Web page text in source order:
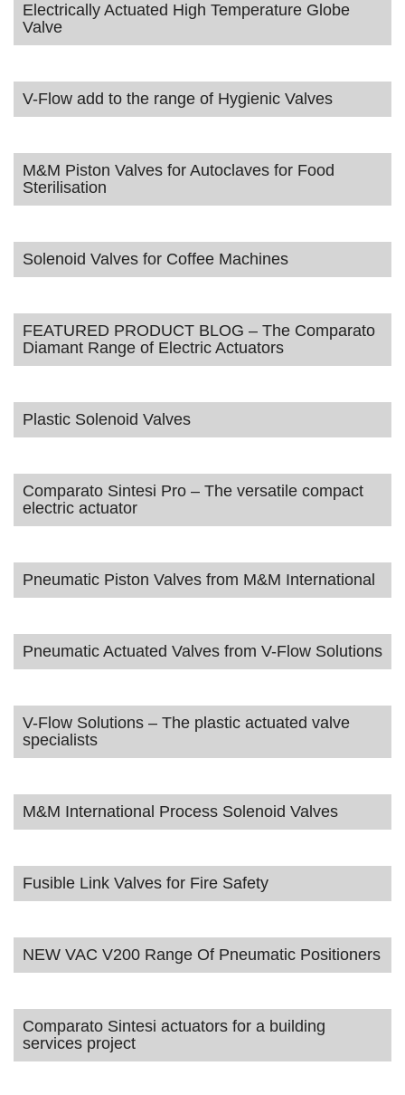
Electrically Actuated High Temperature Globe
Valve
V-Flow add to the range of Hygienic Valves
M&M Piston Valves for Autoclaves for Food
Sterilisation
Solenoid Valves for Coffee Machines
FEATURED PRODUCT BLOG – The Comparato
Diamant Range of Electric Actuators
Plastic Solenoid Valves
Comparato Sintesi Pro – The versatile compact
electric actuator
Pneumatic Piston Valves from M&M International
Pneumatic Actuated Valves from V-Flow Solutions
V-Flow Solutions – The plastic actuated valve
specialists
M&M International Process Solenoid Valves
Fusible Link Valves for Fire Safety
NEW VAC V200 Range Of Pneumatic Positioners
Comparato Sintesi actuators for a building
services project